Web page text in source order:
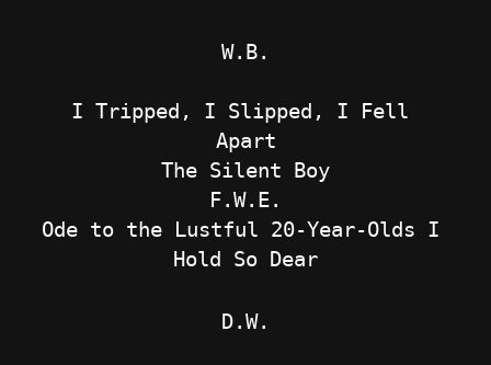
W.B.
I Tripped, I Slipped, I Fell
Apart
The Silent Boy
F.W.E.
Ode to the Lustful 20-Year-Olds I
Hold So Dear
D.W.